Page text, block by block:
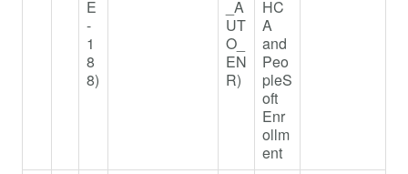
E
-
1
8
8)
_A
UT
O_
EN
R)
HC
A
and
Peo
pleS
oft
Enr
ollm
ent